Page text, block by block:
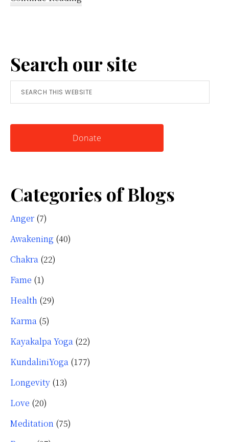
Simple
Tool
for
Knowing
Search our site
Search
this
Donate
Categories of Blogs
Anger (7)
Awakening (40)
Chakra (22)
Fame (1)
Health (29)
Karma (5)
Kayakalpa Yoga (22)
KundaliniYoga (177)
Longevity (13)
Love (20)
Meditation (75)